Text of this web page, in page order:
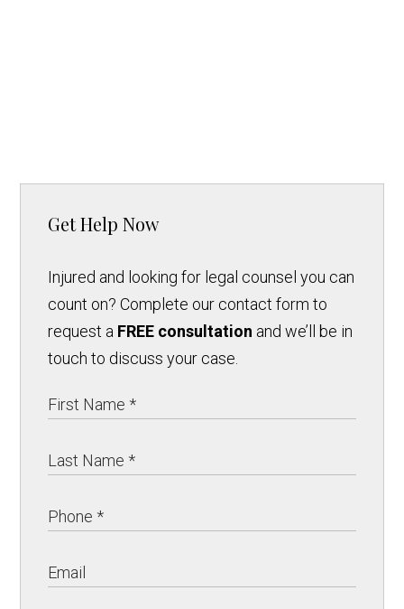
Get Help Now
Injured and looking for legal counsel you can
count on? Complete our contact form to
request a FREE consultation and we’ll be in
touch to discuss your case.